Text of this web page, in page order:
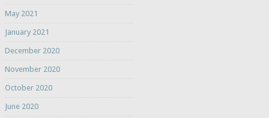
May 2021
January 2021
December 2020
November 2020
October 2020
June 2020